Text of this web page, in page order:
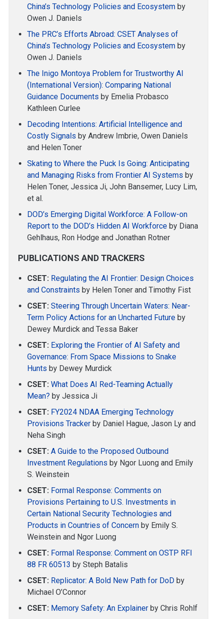
China’s Technology Policies and Ecosystem by
Owen J. Daniels
The PRC’s Efforts Abroad: CSET Analyses of
China’s Technology Policies and Ecosystem by
Owen J. Daniels
The Inigo Montoya Problem for Trustworthy AI
(International Version): Comparing National
Guidance Documents by Emelia Probasco
Kathleen Curlee
Decoding Intentions: Artificial Intelligence and
Costly Signals by Andrew Imbrie, Owen Daniels
and Helen Toner
Skating to Where the Puck Is Going: Anticipating
and Managing Risks from Frontier AI Systems by
Helen Toner, Jessica Ji, John Bansemer, Lucy Lim,
et al.
DOD’s Emerging Digital Workforce: A Follow-on
Report to the DOD’s Hidden AI Workforce by Diana
Gehlhaus, Ron Hodge and Jonathan Rotner
PUBLICATIONS AND TRACKERS
CSET: Regulating the AI Frontier: Design Choices
and Constraints by Helen Toner and Timothy Fist
CSET: Steering Through Uncertain Waters: Near-
Term Policy Actions for an Uncharted Future by
Dewey Murdick and Tessa Baker
CSET: Exploring the Frontier of AI Safety and
Governance: From Space Missions to Snake
Hunts by Dewey Murdick
CSET: What Does AI Red-Teaming Actually
Mean? by Jessica Ji
CSET: FY2024 NDAA Emerging Technology
Provisions Tracker by Daniel Hague, Jason Ly and
Neha Singh
CSET: A Guide to the Proposed Outbound
Investment Regulations by Ngor Luong and Emily
S. Weinstein
CSET: Formal Response: Comments on
Provisions Pertaining to U.S. Investments in
Certain National Security Technologies and
Products in Countries of Concern by Emily S.
Weinstein and Ngor Luong
CSET: Formal Response: Comment on OSTP RFI
88 FR 60513 by Steph Batalis
CSET: Replicator: A Bold New Path for DoD by
Michael O’Connor
CSET: Memory Safety: An Explainer by Chris Rohlf